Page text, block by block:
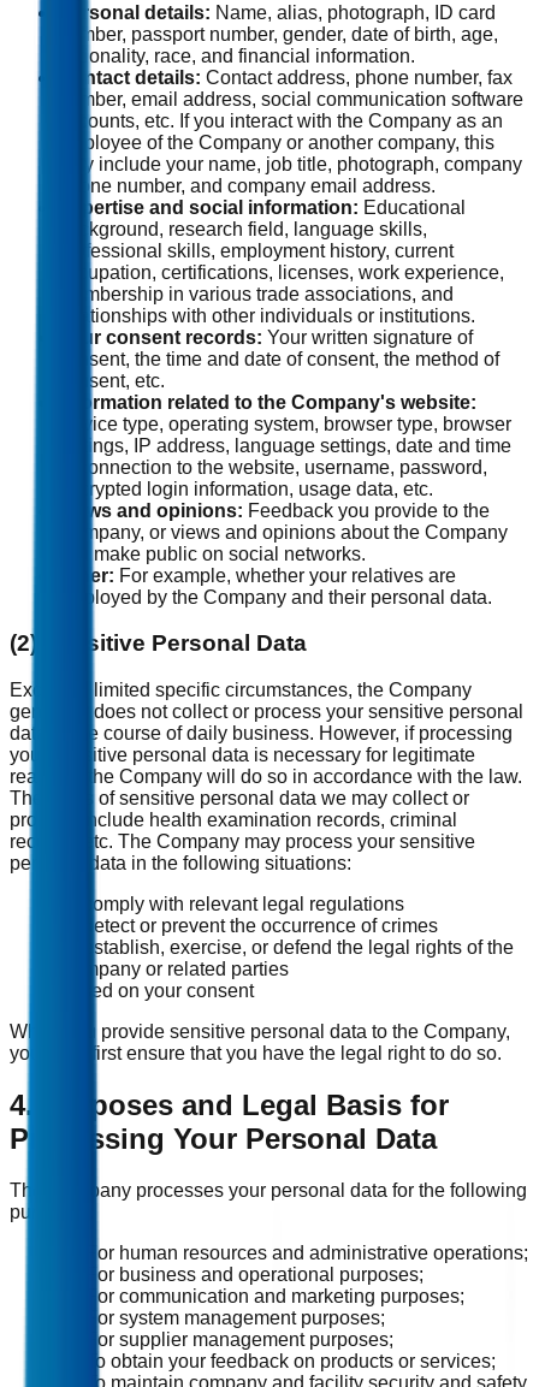
Personal details: Name, alias, photograph, ID card
number, passport number, gender, date of birth, age,
nationality, race, and financial information.
Contact details: Contact address, phone number, fax
number, email address, social communication software
accounts, etc. If you interact with the Company as an
employee of the Company or another company, this
may include your name, job title, photograph, company
phone number, and company email address.
Expertise and social information: Educational
background, research field, language skills,
professional skills, employment history, current
occupation, certifications, licenses, work experience,
membership in various trade associations, and
relationships with other individuals or institutions.
Your consent records: Your written signature of
consent, the time and date of consent, the method of
consent, etc.
Information related to the Company's website:
Device type, operating system, browser type, browser
settings, IP address, language settings, date and time
of connection to the website, username, password,
encrypted login information, usage data, etc.
Views and opinions: Feedback you provide to the
Company, or views and opinions about the Company
you make public on social networks.
Other: For example, whether your relatives are
employed by the Company and their personal data.
(2) Sensitive Personal Data
Except in limited specific circumstances, the Company
generally does not collect or process your sensitive personal
data in the course of daily business. However, if processing
your sensitive personal data is necessary for legitimate
reasons, the Company will do so in accordance with the law.
The types of sensitive personal data we may collect or
process include health examination records, criminal
records, etc. The Company may process your sensitive
personal data in the following situations:
To comply with relevant legal regulations
To detect or prevent the occurrence of crimes
To establish, exercise, or defend the legal rights of the
Company or related parties
Based on your consent
When you provide sensitive personal data to the Company,
you must first ensure that you have the legal right to do so.
4. Purposes and Legal Basis for
Processing Your Personal Data
The Company processes your personal data for the following
purposes:
(1) For human resources and administrative operations;
(2) For business and operational purposes;
(3) For communication and marketing purposes;
(4) For system management purposes;
(5) For supplier management purposes;
(6) To obtain your feedback on products or services;
(7) To maintain company and facility security and safety